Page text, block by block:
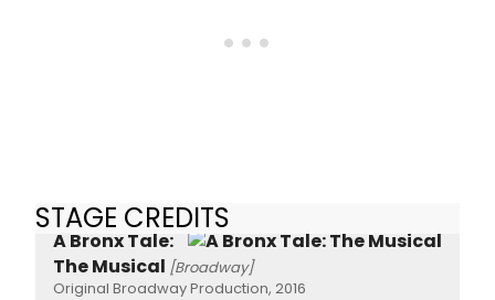
STAGE CREDITS
A Bronx Tale:
The Musical [Broadway]
Original Broadway Production, 2016